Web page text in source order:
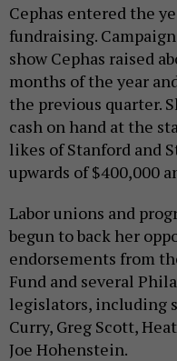
Cephas entered the
fundraising.
show Cephas raised
months of the year
the previous quarter.
cash on hand at the
likes of Stanford and
upwards of $400,000
Labor unions and
begun to back her
endorsements from
Fund and several
legislators, including
Curry, Greg Scott,
Joe Hohenstein.